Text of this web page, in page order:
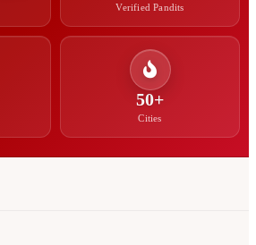
Verified Pandits
50+
Cities